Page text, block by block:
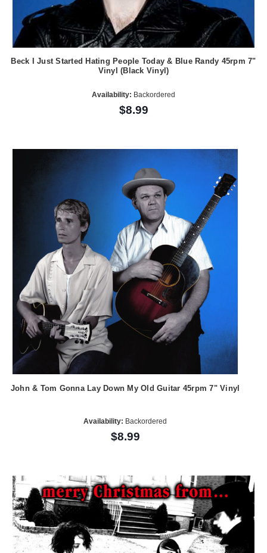
Beck I Just Started Hating People Today & Blue Randy 45rpm 7"
Vinyl (Black Vinyl)
Availability: Backordered
$8.99
John & Tom Gonna Lay Down My Old Guitar 45rpm 7" Vinyl
Availability: Backordered
$8.99